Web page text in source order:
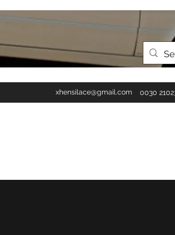
xhensilace@gmail.com 0030